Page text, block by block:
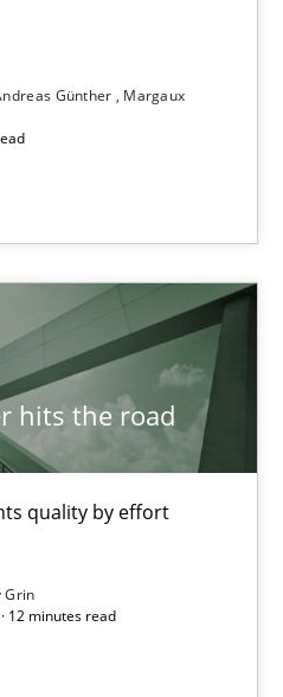
Günther
Margaux
hits the road
quality by effort
Grin
12 minutes read
by effort estimates
with the Mini-QAW